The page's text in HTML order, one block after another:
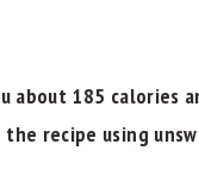
about 185 calories
recipe using